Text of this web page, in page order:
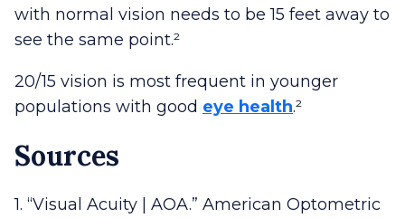
with normal vision needs to be 15 feet away to
see the same point.²
20/15 vision is most frequent in younger
populations with good eye health.²
Sources
1. “Visual Acuity | AOA.” American Optometric